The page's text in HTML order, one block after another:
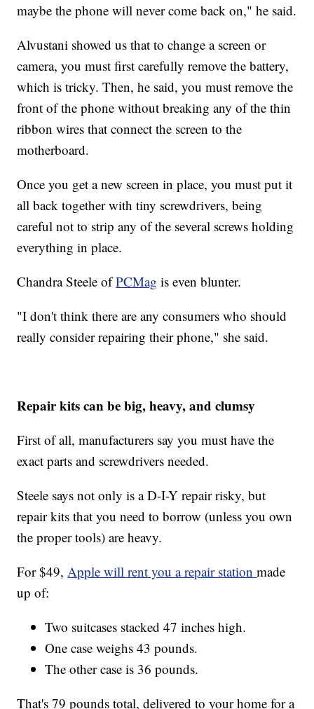
maybe the phone will never come back on," he said.
Alvustani showed us that to change a screen or
camera, you must first carefully remove the battery,
which is tricky. Then, he said, you must remove the
front of the phone without breaking any of the thin
ribbon wires that connect the screen to the
motherboard.
Once you get a new screen in place, you must put it
all back together with tiny screwdrivers, being
careful not to strip any of the several screws holding
everything in place.
Chandra Steele ofPCMag is even blunter.
"I don't think there are any consumers who should
really consider repairing their phone," she said.
Repair kits can be big, heavy, and clumsy
First of all, manufacturers say you must have the
exact parts and screwdrivers needed.
Steele says not only is a D-I-Y repair risky, but
repair kits that you need to borrow (unless you own
the proper tools) are heavy.
For $49, Apple will rent you a repair stationmade
up of:
Two suitcases stacked 47 inches high.
One case weighs 43 pounds.
The other case is 36 pounds.
That's 79 pounds total, delivered to your home for a